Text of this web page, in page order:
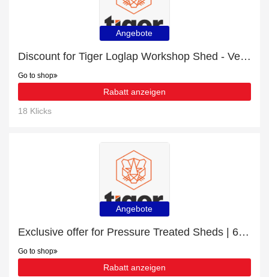
Angebote
Discount for Tiger Loglap Workshop Shed - Verified
Go to shop
Rabatt anzeigen
18 Klicks
Angebote
Exclusive offer for Pressure Treated Sheds | 6% off
Go to shop
Rabatt anzeigen